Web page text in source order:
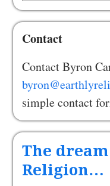
Contact
Contact Byron
simple contact
The
Religion…